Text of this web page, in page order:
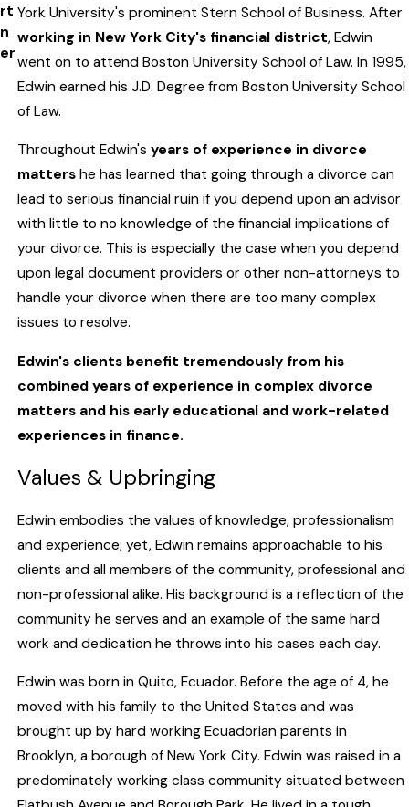
rt
n
er
York University's prominent Stern School of Business. After
working in New York City's financial district, Edwin
went on to attend Boston University School of Law. In 1995,
Edwin earned his J.D. Degree from Boston University School
of Law.
Throughout Edwin's years of experience in divorce
mattershe has learned that going through a divorce can
lead to serious financial ruin if you depend upon an advisor
with little to no knowledge of the financial implications of
your divorce. This is especially the case when you depend
upon legal document providers or other non-attorneys to
handle your divorce when there are too many complex
issues to resolve.
Edwin's clients benefit tremendously from his
combined years of experience in complex divorce
matters and his early educational and work-related
experiences in finance.
Values & Upbringing
Edwin embodies the values of knowledge, professionalism
and experience; yet, Edwin remains approachable to his
clients and all members of the community, professional and
non-professional alike. His background is a reflection of the
community he serves and an example of the same hard
work and dedication he throws into his cases each day.
Edwin was born in Quito, Ecuador. Before the age of 4, he
moved with his family to the United States and was
brought up by hard working Ecuadorian parents in
Brooklyn, a borough of New York City. Edwin was raised in a
predominately working class community situated between